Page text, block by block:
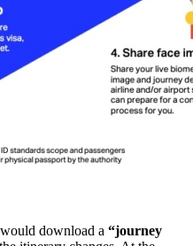
download a “journey